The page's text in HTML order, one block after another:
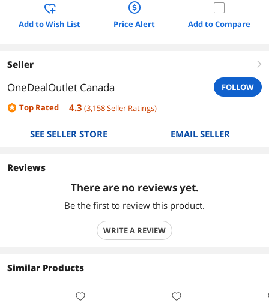
Add to Wish List Price Alert Add to Compare
Seller right
OneDealOutlet Canada
FOLLOW
Top Rated
4.3 (3,158Seller Ratings)
SEE SELLER STORE EMAIL SELLER
Reviews
There are no reviews yet.
Be the first to review this product.
WRITE A REVIEW
Similar Products